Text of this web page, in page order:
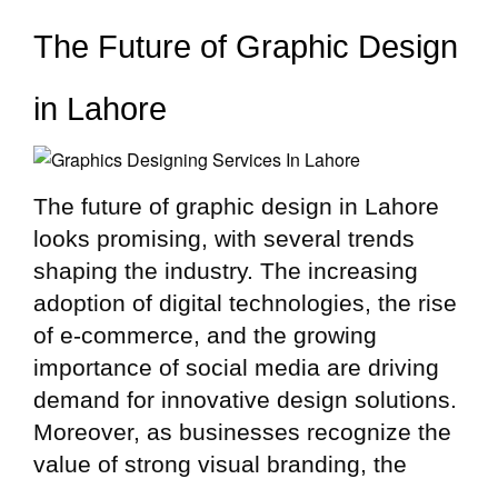
The Future of Graphic Design
in Lahore
The future of graphic design in Lahore
looks promising, with several trends
shaping the industry. The increasing
adoption of digital technologies, the rise
of e-commerce, and the growing
importance of social media are driving
demand for innovative design solutions.
Moreover, as businesses recognize the
value of strong visual branding, the